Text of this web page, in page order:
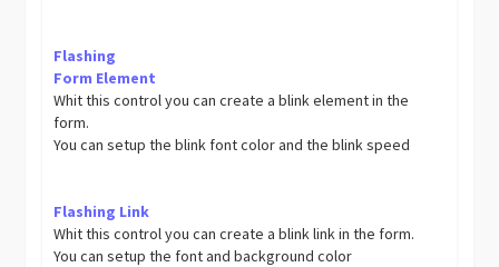
Flashing
Form Element
Whit this control you can create a blink element in the
form.
You can setup the blink font color and the blink speed
Flashing Link
Whit this control you can create a blink link in the form.
You can setup the font and background color